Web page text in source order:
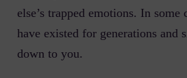
else’s trapped emotions. In some
have existed for generations and
down to you.